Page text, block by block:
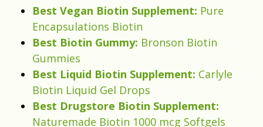
Best Vegan Biotin Supplement: Pure
Encapsulations Biotin
Best Biotin Gummy: Bronson Biotin
Gummies
Best Liquid Biotin Supplement: Carlyle
Biotin Liquid Gel Drops
Best Drugstore Biotin Supplement:
Naturemade Biotin 1000 mcg Softgels